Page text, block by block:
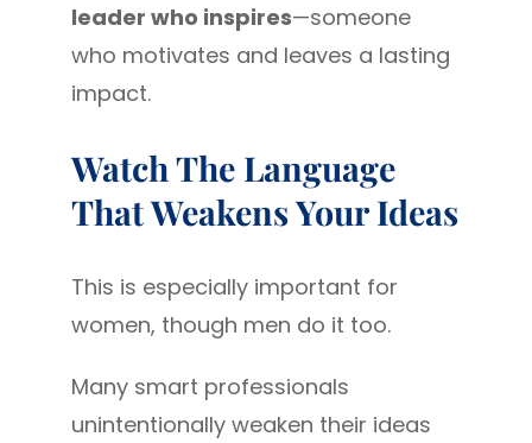
leader who inspires—someone
who motivates and leaves a lasting
impact.
Watch The Language
That Weakens Your Ideas
This is especially important for
women, though men do it too.
Many smart professionals
unintentionally weaken their ideas